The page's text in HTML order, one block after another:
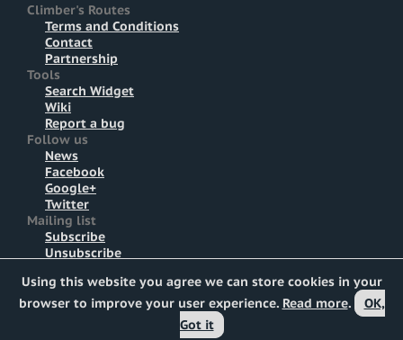
Climber's Routes
Terms and Conditions
Contact
Partnership
Tools
Search Widget
Wiki
Report a bug
Follow us
News
Facebook
Google+
Twitter
Mailing list
Subscribe
Unsubscribe
All rights reserved © 2011-2026Marcel Zúbrik(code) &
Tomáš Zúbrik(design)
core, logo based on
CC
photo.
Using this website you agree we can store cookies in your
browser to improve your user experience. Read more.
OK,
Got it